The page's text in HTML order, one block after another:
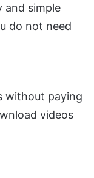
and simple
do not need
without paying
videos